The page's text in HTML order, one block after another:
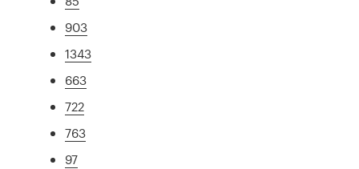
903
1343
663
722
763
97